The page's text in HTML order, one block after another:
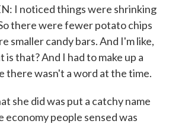
I noticed things were shrinking
there were fewer potato chips
smaller candy bars. And I'm like,
that? And I had to make up a
there wasn't a word at the time.
she did was put a catchy name
economy people sensed was